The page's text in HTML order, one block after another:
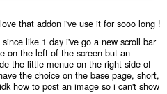
that addon i've use it for sooo long !
like 1 day i've go a new scroll bar
on the left of the screen but an
the little menue on the right side of
the choice on the base page, short,
how to post an image so i can't show